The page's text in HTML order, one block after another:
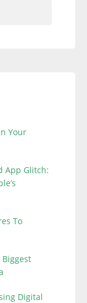
Your
App Glitch:
To
Biggest
Digital